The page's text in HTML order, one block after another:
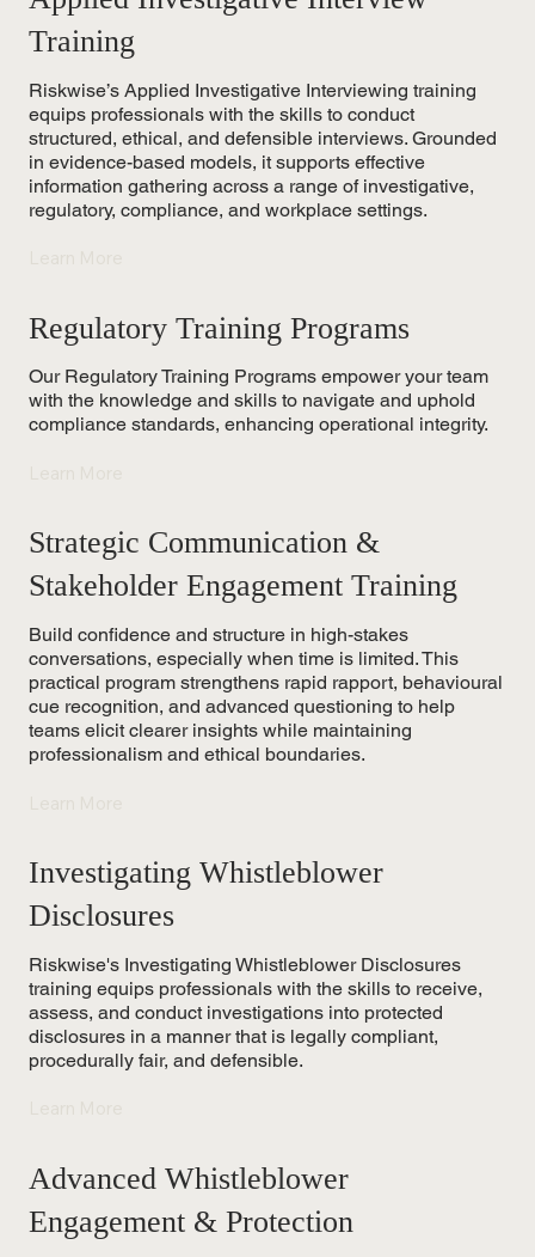
Training
Riskwise’s Applied Investigative Interviewing training
equips professionals with the skills to conduct
structured, ethical, and defensible interviews. Grounded
in evidence-based models, it supports effective
information gathering across a range of investigative,
regulatory, compliance, and workplace settings.
Regulatory Training Programs
Our Regulatory Training Programs empower your team
with the knowledge and skills to navigate and uphold
compliance standards, enhancing operational integrity.
Strategic Communication &
Stakeholder Engagement Training
Build confidence and structure in high-stakes
conversations, especially when time is limited. This
practical program strengthens rapid rapport, behavioural
cue recognition, and advanced questioning to help
teams elicit clearer insights while maintaining
professionalism and ethical boundaries.
Investigating Whistleblower
Disclosures
Riskwise's Investigating Whistleblower Disclosures
training equips professionals with the skills to receive,
assess, and conduct investigations into protected
disclosures in a manner that is legally compliant,
procedurally fair, and defensible.
Advanced Whistleblower
Engagement & Protection